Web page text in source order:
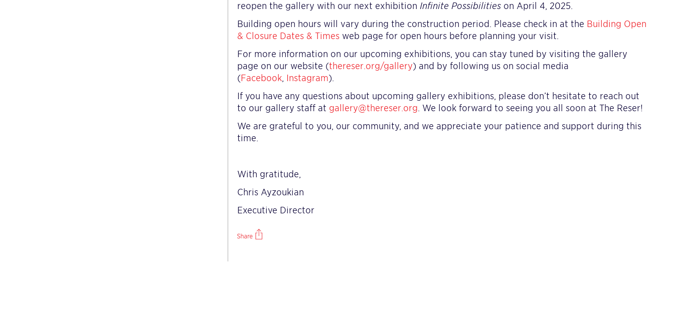
reopen the gallery with our next exhibition Infinite Possibilities on April 4, 2025.
Building open hours will vary during the construction period. Please check in at the Building Open
& Closure Dates & Times web page for open hours before planning your visit.
For more information on our upcoming exhibitions, you can stay tuned by visiting the gallery
page on our website (thereser.org/gallery) and by following us on social media
(Facebook, Instagram).
If you have any questions about upcoming gallery exhibitions, please don’t hesitate to reach out
to our gallery staff at gallery@thereser.org. We look forward to seeing you all soon at The Reser!
We are grateful to you, our community, and we appreciate your patience and support during this
time.
With gratitude,
Chris Ayzoukian
Executive Director